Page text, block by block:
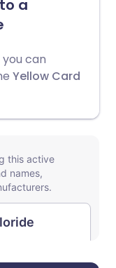
a
can
Yellow Card